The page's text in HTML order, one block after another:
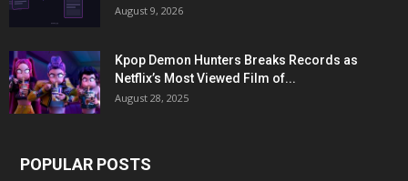
August 9, 2026
Kpop Demon Hunters Breaks Records as
Netflix’s Most Viewed Film of...
August 28, 2025
POPULAR POSTS